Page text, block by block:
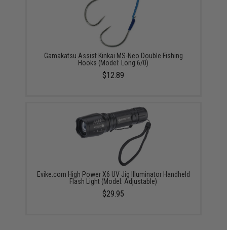
Gamakatsu Assist Kinkai MS-Neo Double Fishing
Hooks (Model: Long 6/0)
$12.89
Evike.com High Power X6 UV Jig Illuminator Handheld
Flash Light (Model: Adjustable)
$29.95